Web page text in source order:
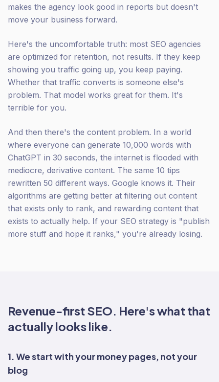
makes the agency look good in reports but doesn't
move your business forward.
Here's the uncomfortable truth: most SEO agencies
are optimized for retention, not results. If they keep
showing you traffic going up, you keep paying.
Whether that traffic converts is someone else's
problem. That model works great for them. It's
terrible for you.
And then there's the content problem. In a world
where everyone can generate 10,000 words with
ChatGPT in 30 seconds, the internet is flooded with
mediocre, derivative content. The same 10 tips
rewritten 50 different ways. Google knows it. Their
algorithms are getting better at filtering out content
that exists only to rank, and rewarding content that
exists to actually help. If your SEO strategy is "publish
more stuff and hope it ranks," you're already losing.
Revenue-first SEO. Here's what that
actually looks like.
1. We start with your money pages, not your
blog